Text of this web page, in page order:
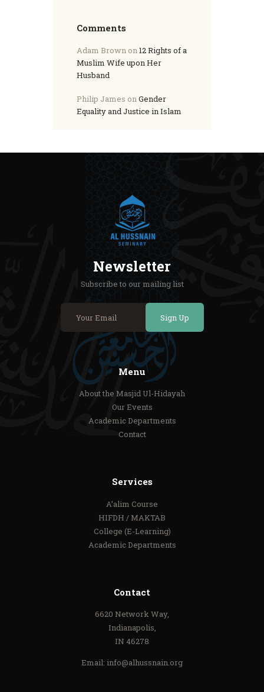
Comments
Adam Brown on 12 Rights of a
Muslim Wife upon Her
Husband
Philip James onGender
Equality and Justice in Islam
Newsletter
Subscribe to our mailing list
Sign Up
Menu
About the Masjid Ul-Hidayah
Our Events
Academic Departments
Contact
Services
A’alim Course
HIFDH / MAKTAB
College (E-Learning)
Academic Departments
Contact
6620 Network Way,
Indianapolis,
IN 46278
Email: info@alhussnain.org